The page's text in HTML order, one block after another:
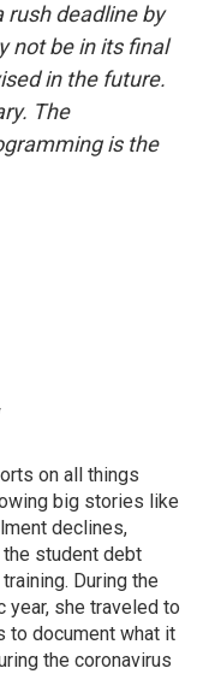
rush deadline by
not be in its final
in the future.
The
is the
on all things
big stories like
declines,
student debt
During the
year, she traveled to
to document what it
the coronavirus